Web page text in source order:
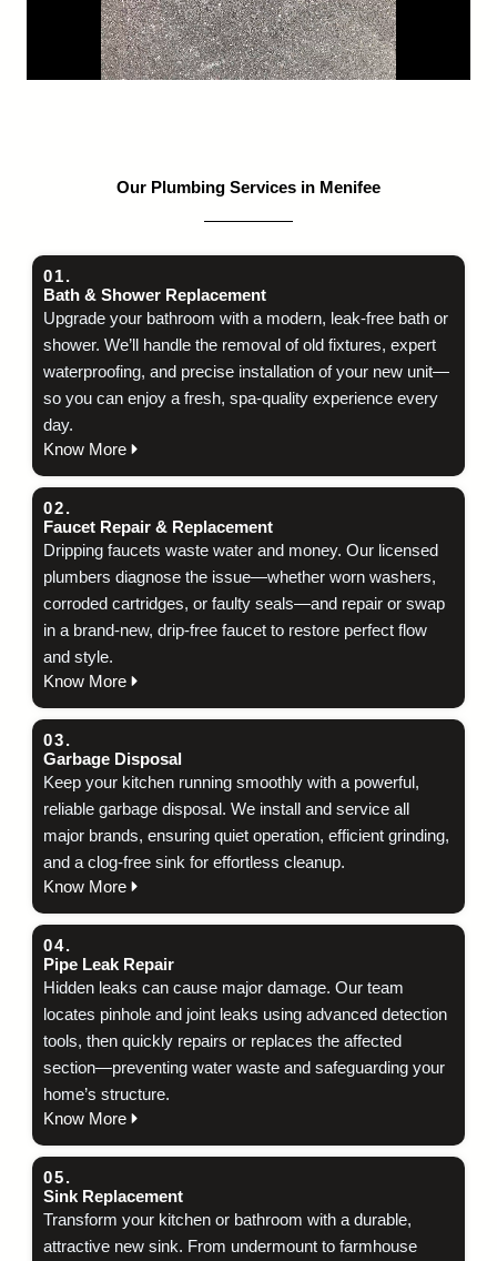
Our Plumbing Services in Menifee
01.
Bath & Shower Replacement
Upgrade your bathroom with a modern, leak‑free bath or
shower. We’ll handle the removal of old fixtures, expert
waterproofing, and precise installation of your new unit—
so you can enjoy a fresh, spa‑quality experience every
day.
Know More
02.
Faucet Repair & Replacement
Dripping faucets waste water and money. Our licensed
plumbers diagnose the issue—whether worn washers,
corroded cartridges, or faulty seals—and repair or swap
in a brand‑new, drip‑free faucet to restore perfect flow
and style.
Know More
03.
Garbage Disposal
Keep your kitchen running smoothly with a powerful,
reliable garbage disposal. We install and service all
major brands, ensuring quiet operation, efficient grinding,
and a clog‑free sink for effortless cleanup.
Know More
04.
Pipe Leak Repair
Hidden leaks can cause major damage. Our team
locates pinhole and joint leaks using advanced detection
tools, then quickly repairs or replaces the affected
section—preventing water waste and safeguarding your
home’s structure.
Know More
05.
Sink Replacement
Transform your kitchen or bathroom with a durable,
attractive new sink. From undermount to farmhouse